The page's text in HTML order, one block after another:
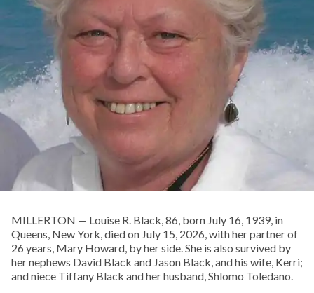
MILLERTON — Louise R. Black, 86, born July 16, 1939, in
Queens, New York, died on July 15, 2026, with her partner of
26 years, Mary Howard, by her side. She is also survived by
her nephews David Black and Jason Black, and his wife, Kerri;
and niece Tiffany Black and her husband, Shlomo Toledano.